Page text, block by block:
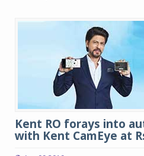
Kent RO forays into
with Kent CamEye at